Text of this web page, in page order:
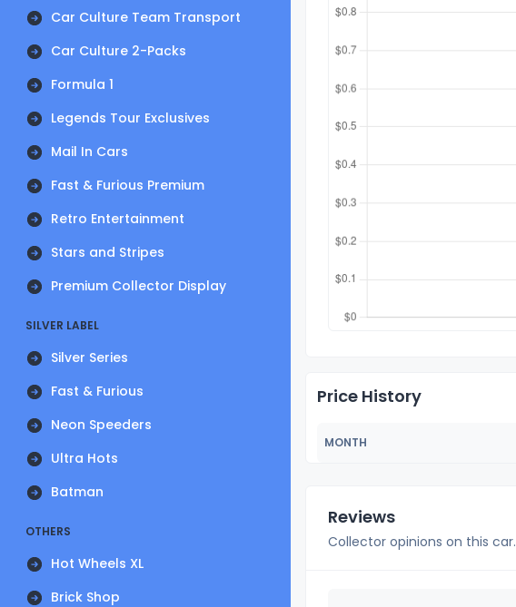
Car Culture Team Transport
Car Culture 2-Packs
Formula 1
Legends Tour Exclusives
Mail In Cars
Fast & Furious Premium
Retro Entertainment
Stars and Stripes
Premium Collector Display
SILVER LABEL
Silver Series
Fast & Furious
Neon Speeders
Ultra Hots
Batman
OTHERS
Hot Wheels XL
Brick Shop
Price History
MONTH
Reviews
Collector opinions on this car.